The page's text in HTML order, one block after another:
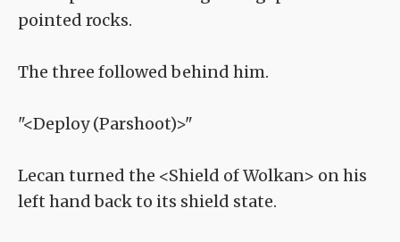
pointed rocks.
The three followed behind him.
"<Deploy (Parshoot)>"
Lecan turned the <Shield of Wolkan> on his
left hand back to its shield state.